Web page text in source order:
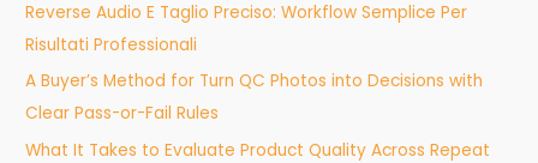
f
o
r
:
Reverse Audio E Taglio Preciso: Workflow Semplice Per
Risultati Professionali
A Buyer’s Method for Turn QC Photos into Decisions with
Clear Pass-or-Fail Rules
What It Takes to Evaluate Product Quality Across Repeat